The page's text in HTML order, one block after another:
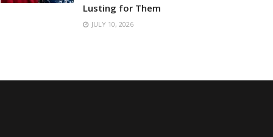
Lusting for Them
JULY 10, 2026